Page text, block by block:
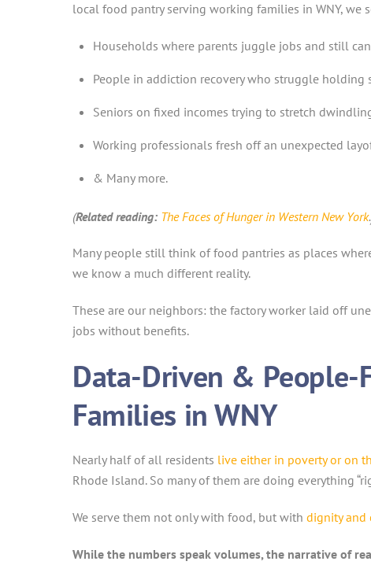
local food pantry serving working families in WNY, we
Households where parents juggle jobs and still
People in addiction recovery who struggle holding
Seniors on fixed incomes trying to stretch
Working professionals fresh off an unexpected
& Many more.
(Related reading: The Faces of Hunger in Western New York
Many people still think of food pantries as places
we know a much different reality.
These are our neighbors: the factory worker laid off
jobs without benefits.
Data-Driven & People-
Families in WNY
Nearly half of all residents live either in poverty or on
Rhode Island. So many of them are doing everything
We serve them not only with food, but with dignity and
While the numbers speak volumes, the narrative of